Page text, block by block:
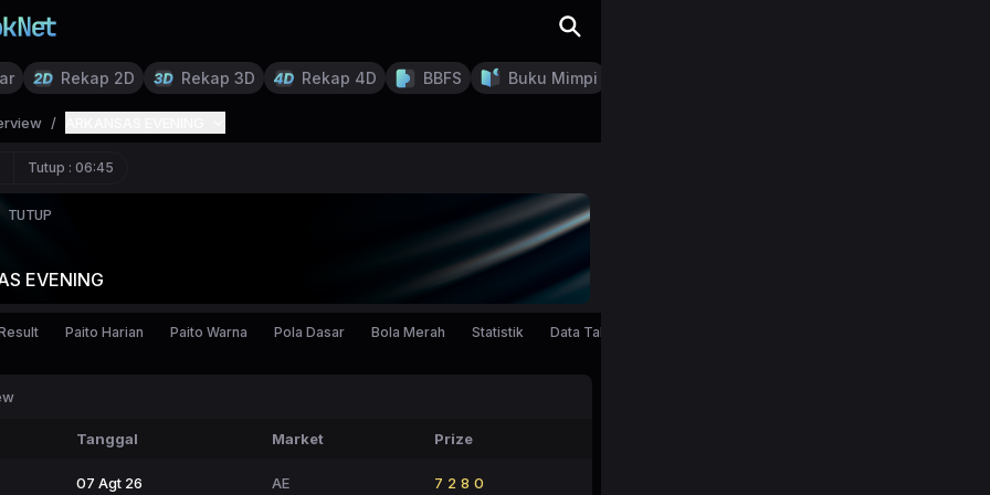
Rekap 2D Rekap 3D Rekap 4D BBFS Buku Mimpi
/
Tutup : 06:45
TUTUP
EVENING
Paito Harian Paito Warna Pola Dasar Bola Merah Statistik Data Tahunan
Tanggal Market Prize
07 Agt 26 AE 7280